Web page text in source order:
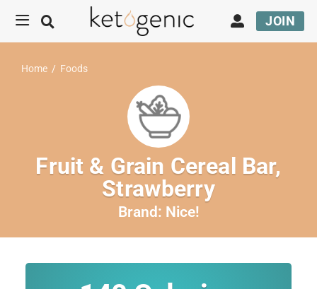
JOIN
Home / Foods
Fruit & Grain Cereal Bar,
Strawberry
Brand: Nice!